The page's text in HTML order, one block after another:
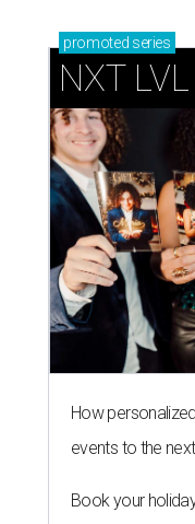
promoted series
NXT
How
events to the
Book your